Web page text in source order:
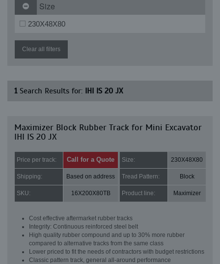
Size
230X48X80
Clear all filters
1Search Results for: IHI IS 20 JX
Maximizer Block Rubber Track for Mini Excavator
IHI IS 20 JX
Price per track: Call for a Quote Size: 230X48X80
Shipping: Based on address Tread Pattern: Block
SKU: 16X200X80TB Product line: Maximizer
Cost effective aftermarket rubber tracks
Integrity: Continuous reinforced steel belt
High quality rubber compound and up to 30% more rubber
compared to alternative tracks from the same class
Lower priced to fit the needs of contractors with budget restrictions
Classic pattern track, general all-around performance